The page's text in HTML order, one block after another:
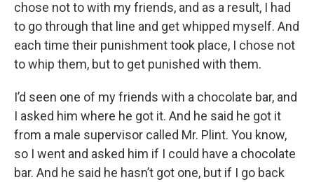
chose not to with my friends, and as a result, I had
to go through that line and get whipped myself. And
each time their punishment took place, I chose not
to whip them, but to get punished with them.
I’d seen one of my friends with a chocolate bar, and
I asked him where he got it. And he said he got it
from a male supervisor called Mr. Plint. You know,
so I went and asked him if I could have a chocolate
bar. And he said he hasn’t got one, but if I go back